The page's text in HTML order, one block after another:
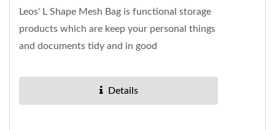
Leos' L Shape Mesh Bag is functional storage
products which are keep your personal things
and documents tidy and in good
Details